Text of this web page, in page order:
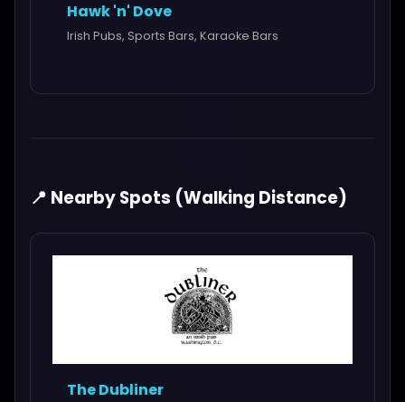
Hawk 'n' Dove
Irish Pubs, Sports Bars, Karaoke Bars
📍 Nearby Spots (Walking Distance)
The Dubliner